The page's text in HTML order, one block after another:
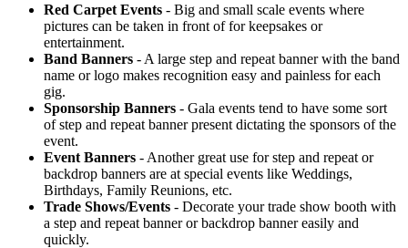
Red Carpet Events - Big and small scale events where
pictures can be taken in front of for keepsakes or
entertainment.
Band Banners - A large step and repeat banner with the band
name or logo makes recognition easy and painless for each
gig.
Sponsorship Banners - Gala events tend to have some sort
of step and repeat banner present dictating the sponsors of the
event.
Event Banners - Another great use for step and repeat or
backdrop banners are at special events like Weddings,
Birthdays, Family Reunions, etc.
Trade Shows/Events - Decorate your trade show booth with
a step and repeat banner or backdrop banner easily and
quickly.